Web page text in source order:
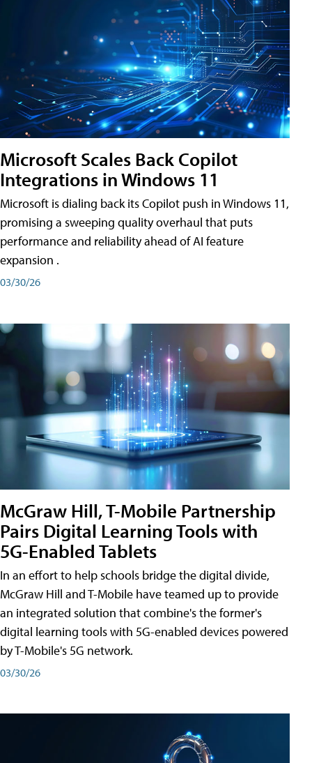
Microsoft Scales Back Copilot
Integrations in Windows 11
Microsoft is dialing back its Copilot push in Windows 11,
promising a sweeping quality overhaul that puts
performance and reliability ahead of AI feature
expansion .
03/30/26
McGraw Hill, T-Mobile Partnership
Pairs Digital Learning Tools with
5G-Enabled Tablets
In an effort to help schools bridge the digital divide,
McGraw Hill and T-Mobile have teamed up to provide
an integrated solution that combine's the former's
digital learning tools with 5G-enabled devices powered
by T-Mobile's 5G network.
03/30/26